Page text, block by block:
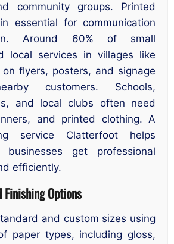
community groups. Printed
essential for communication
Around 60% of small
local services in villages like
flyers, posters, and signage
customers. Schools,
and local clubs often need
and printed clothing. A
service Clatterfoot helps
get professional
efficiently.
Finishing Options
and custom sizes using
paper types, including gloss,